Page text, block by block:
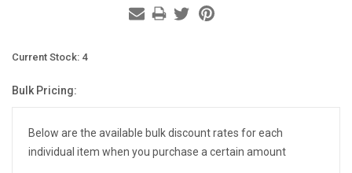
Current Stock: 4
Bulk Pricing:
Below are the available bulk discount rates for each
individual item when you purchase a certain amount